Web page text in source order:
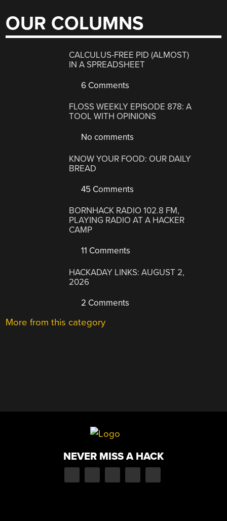
OUR COLUMNS
CALCULUS-FREE PID (ALMOST)
IN A SPREADSHEET
6 Comments
FLOSS WEEKLY EPISODE 878: A
TOOL WITH OPINIONS
No comments
KNOW YOUR FOOD: OUR DAILY
BREAD
45 Comments
BORNHACK RADIO 102.8 FM,
PLAYING RADIO AT A HACKER
CAMP
11 Comments
HACKADAY LINKS: AUGUST 2,
2026
2 Comments
More from this category
NEVER MISS A HACK